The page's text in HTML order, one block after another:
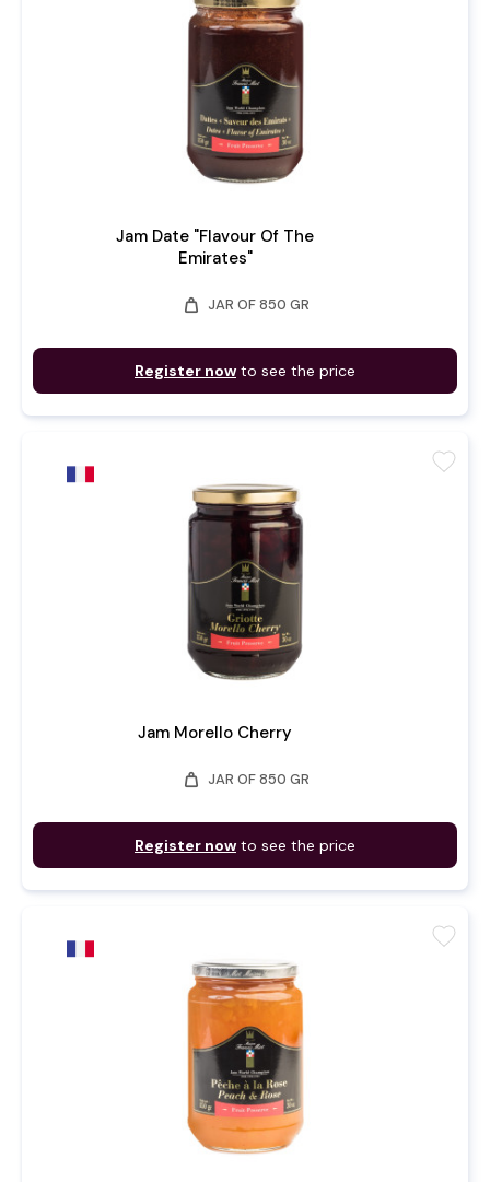
Jam Date "Flavour Of The
Emirates"
weight JAR OF 850 GR
Register now to see the price
Jam Morello Cherry
weight JAR OF 850 GR
Register now to see the price
favorite
favorite